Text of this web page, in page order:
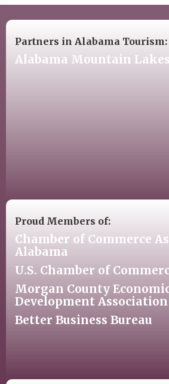
Partners in Alabama Tourism:
Alabama Mountain
Proud Members of:
Chamber of Commerce
Alabama
U.S. Chamber of
Morgan County
Development Association
Better Business Bureau